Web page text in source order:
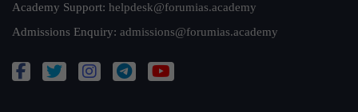
Academy Support: helpdesk@forumias.academy
Admissions Enquiry: admissions@forumias.academy